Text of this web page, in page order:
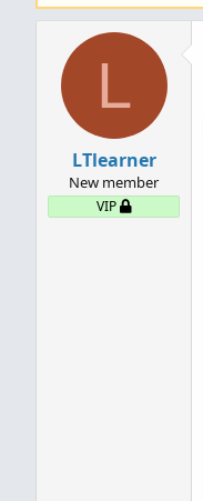
L
LTlearner
New member
VIP